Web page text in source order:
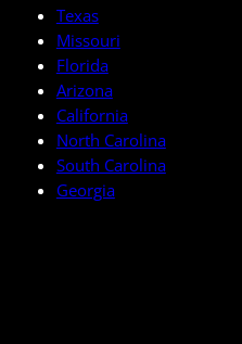
Texas
Missouri
Florida
Arizona
California
North Carolina
South Carolina
Georgia